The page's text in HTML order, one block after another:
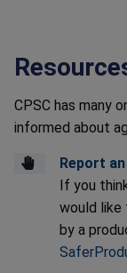
CPSC has many
informed about
Report
If you
would like
by a